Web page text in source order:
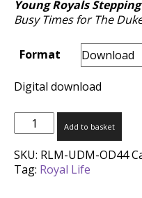
Young Royals
Busy Times for The
Format
Digital download
Royal
Life
Magazine
-
Issue
Add to basket
SKU: RLM-UDM-OD44
Tag: Royal Life